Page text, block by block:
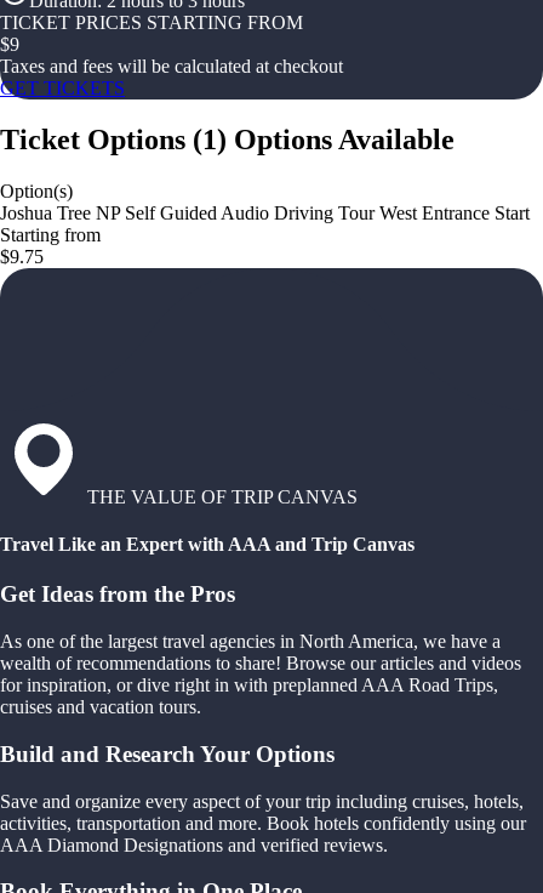
TICKET PRICES STARTING FROM
$9
Taxes and fees will be calculated at checkout
GET TICKETS
Ticket Options (1) Options Available
Option(s)
Joshua Tree NP Self Guided Audio Driving Tour West Entrance Start
Starting from
$9.75
THE VALUE OF TRIP CANVAS
Travel Like an Expert with AAA and Trip Canvas
Get Ideas from the Pros
As one of the largest travel agencies in North America, we have a
wealth of recommendations to share! Browse our articles and videos
for inspiration, or dive right in with preplanned AAA Road Trips,
cruises and vacation tours.
Build and Research Your Options
Save and organize every aspect of your trip including cruises, hotels,
activities, transportation and more. Book hotels confidently using our
AAA Diamond Designations and verified reviews.